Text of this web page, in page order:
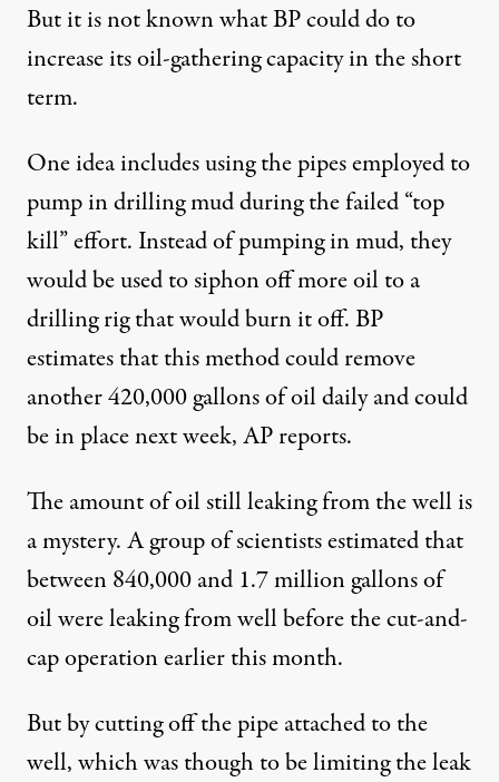
But it is not known what BP could do to
increase its oil-gathering capacity in the short
term.
One idea includes using the pipes employed to
pump in drilling mud during the failed “top
kill” effort. Instead of pumping in mud, they
would be used to siphon off more oil to a
drilling rig that would burn it off. BP
estimates that this method could remove
another 420,000 gallons of oil daily and could
be in place next week, AP reports.
The amount of oil still leaking from the well is
a mystery. A group of scientists estimated that
between 840,000 and 1.7 million gallons of
oil were leaking from well before the cut-and-
cap operation earlier this month.
But by cutting off the pipe attached to the
well, which was though to be limiting the leak